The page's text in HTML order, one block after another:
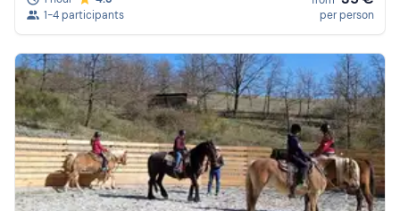
1-4 participants
per person